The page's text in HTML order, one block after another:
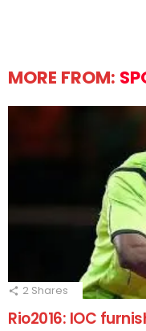
MORE FROM:
2 Shares
Rio2016: IOC